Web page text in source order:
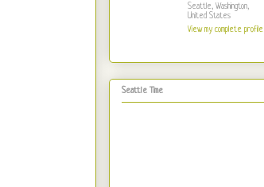
Seattle, Washington,
United States
View my complete profile
Seattle Time